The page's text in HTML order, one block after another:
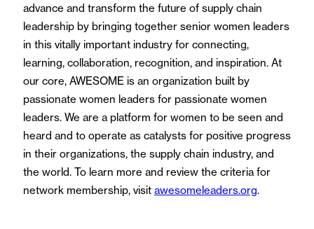
advance and transform the future of supply chain
leadership by bringing together senior women leaders
in this vitally important industry for connecting,
learning, collaboration, recognition, and inspiration. At
our core, AWESOME is an organization built by
passionate women leaders for passionate women
leaders. We are a platform for women to be seen and
heard and to operate as catalysts for positive progress
in their organizations, the supply chain industry, and
the world. To learn more and review the criteria for
network membership, visit awesomeleaders.org.